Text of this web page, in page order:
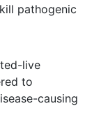
pathogenic
live
to
causing